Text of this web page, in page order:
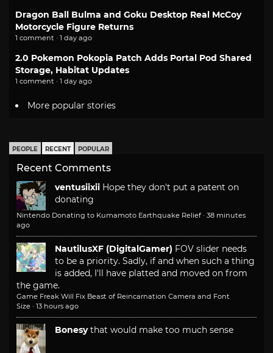
Dragon Ball Bulma and Goku Desktop Real McCoy
Motorcycle Figure Returns
1 comment · 1 day ago
2.0 Pokemon Pokopia Patch Adds Portal Pod Shared
Storage, Habitat Updates
1 comment · 1 day ago
More popular stories
PEOPLE RECENT POPULAR
Recent Comments
ventusiixii Hope they don't put a patent on
donating
Nintendo Donating to Kumamoto Earthquake Relief · 38 minutes
ago
NautilusXF (DigitalGamer) FOV slider needs
to be a priority. Sadly, if and when such a thing
is added, I'll have platted and moved on from
the game.
Game Freak Will Fix Beast of Reincarnation Camera and Font
Size · 13 hours ago
Bonesy that would make too much sense